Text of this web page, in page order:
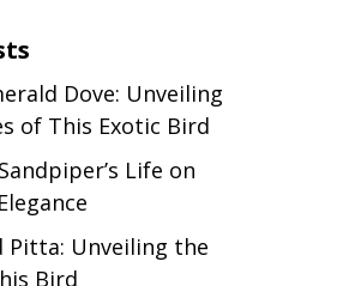
Dove: Unveiling
of This Exotic Bird
Life on
Pitta: Unveiling the
Bird